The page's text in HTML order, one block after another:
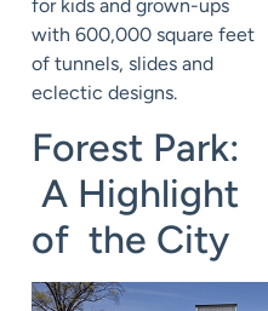
for kids and grown-ups
with 600,000 square feet
of tunnels, slides and
eclectic designs.
Forest Park:
A Highlight
of the City